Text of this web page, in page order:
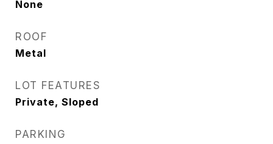
None
ROOF
Metal
LOT FEATURES
Private, Sloped
PARKING